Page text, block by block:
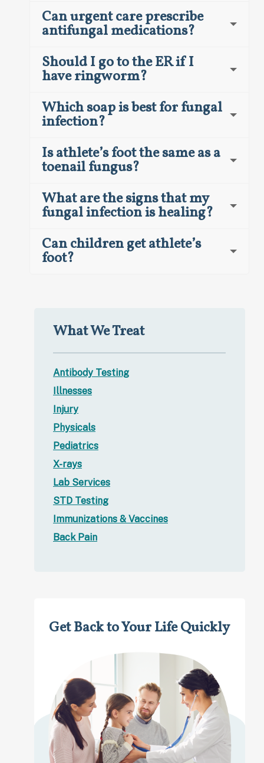
Can urgent care prescribe
antifungal medications?
Should I go to the ER if I
have ringworm?
Which soap is best for fungal
infection?
Is athlete’s foot the same as a
toenail fungus?
What are the signs that my
fungal infection is healing?
Can children get athlete’s
foot?
What We Treat
Antibody Testing
Illnesses
Injury
Physicals
Pediatrics
X-rays
Lab Services
STD Testing
Immunizations & Vaccines
Back Pain
Get Back to Your Life Quickly